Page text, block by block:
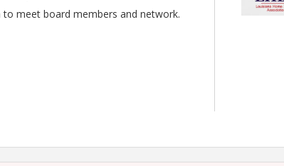
meet board members and network.